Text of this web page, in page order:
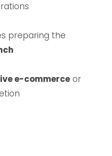
preparing the
e-commerce or